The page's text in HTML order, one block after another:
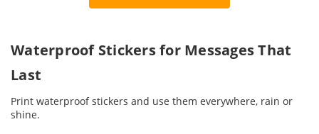
Waterproof Stickers for Messages That
Last
Print waterproof stickers and use them everywhere, rain or
shine.